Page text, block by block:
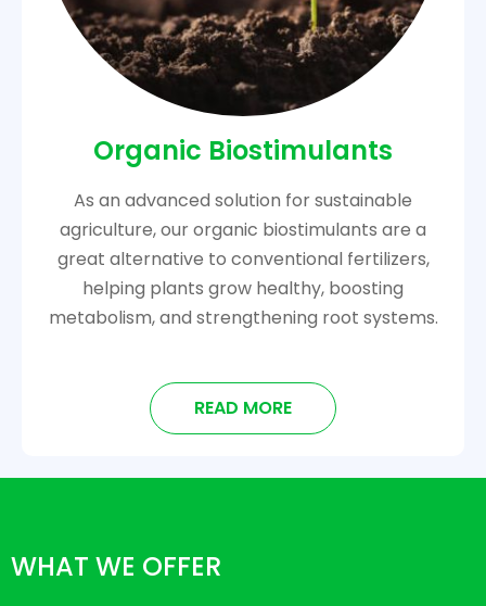
Organic Biostimulants
As an advanced solution for sustainable
agriculture, our organic biostimulants are a
great alternative to conventional fertilizers,
helping plants grow healthy, boosting
metabolism, and strengthening root systems.
READ MORE
WHAT WE OFFER